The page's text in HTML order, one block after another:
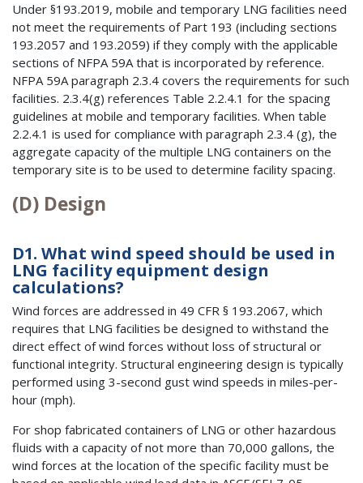
Under §193.2019, mobile and temporary LNG facilities need
not meet the requirements of Part 193 (including sections
193.2057 and 193.2059) if they comply with the applicable
sections of NFPA 59A that is incorporated by reference.
NFPA 59A paragraph 2.3.4 covers the requirements for such
facilities. 2.3.4(g) references Table 2.2.4.1 for the spacing
guidelines at mobile and temporary facilities. When table
2.2.4.1 is used for compliance with paragraph 2.3.4 (g), the
aggregate capacity of the multiple LNG containers on the
temporary site is to be used to determine facility spacing.
(D) Design
D1. What wind speed should be used in
LNG facility equipment design
calculations?
Wind forces are addressed in 49 CFR § 193.2067, which
requires that LNG facilities be designed to withstand the
direct effect of wind forces without loss of structural or
functional integrity. Structural engineering design is typically
performed using 3-second gust wind speeds in miles-per-
hour (mph).
For shop fabricated containers of LNG or other hazardous
fluids with a capacity of not more than 70,000 gallons, the
wind forces at the location of the specific facility must be